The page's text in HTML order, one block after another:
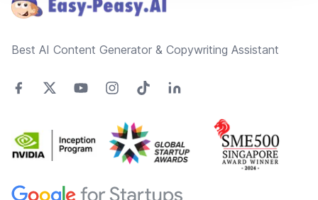
Best AI Content Generator & Copywriting Assistant